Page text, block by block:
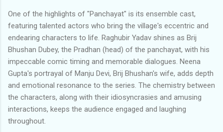
One of the highlights of "Panchayat" is its ensemble cast,
featuring talented actors who bring the village's eccentric and
endearing characters to life. Raghubir Yadav shines as Brij
Bhushan Dubey, the Pradhan (head) of the panchayat, with his
impeccable comic timing and memorable dialogues. Neena
Gupta's portrayal of Manju Devi, Brij Bhushan's wife, adds depth
and emotional resonance to the series. The chemistry between
the characters, along with their idiosyncrasies and amusing
interactions, keeps the audience engaged and laughing
throughout.